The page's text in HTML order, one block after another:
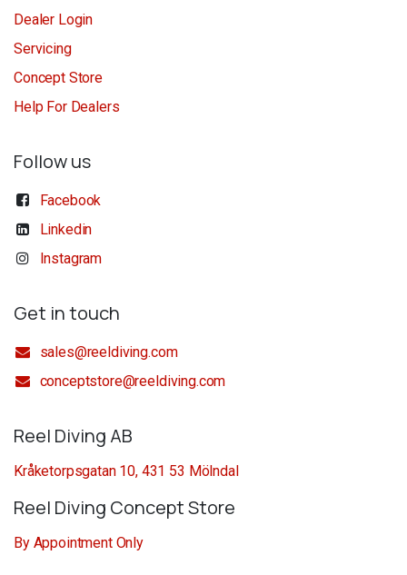
Dealer Login
Servicing
Concept Store
Help For Dealers
Follow us
Facebook
Linkedin
Instagram
Get in touch
sales@reeldiving.com
conceptstore@reeldiving.com
Reel Diving AB
Kråketorpsgatan 10, 431 53 Mölndal
Reel Diving Concept Store
By Appointment Only